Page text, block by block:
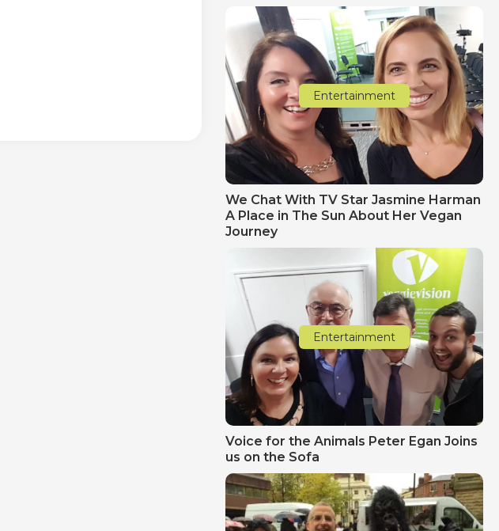
Entertainment
We Chat With TV Star Jasmine Harman
A Place in The Sun About Her Vegan
Journey
Entertainment
Voice for the Animals Peter Egan Joins
us on the Sofa